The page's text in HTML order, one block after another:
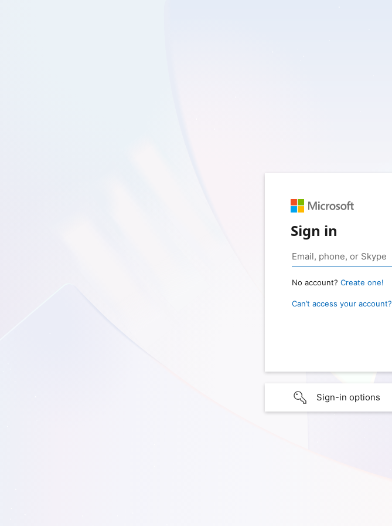
Sign in
No account? Create one!
Can’t access your account?
Sign-in options